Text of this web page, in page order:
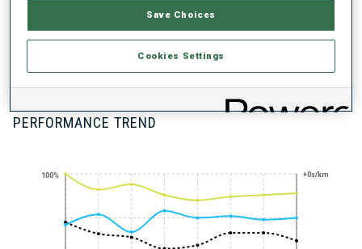
CUPS
PERFORMANCE TREND
100% +0s/km
Save Choices
Cookies Settings